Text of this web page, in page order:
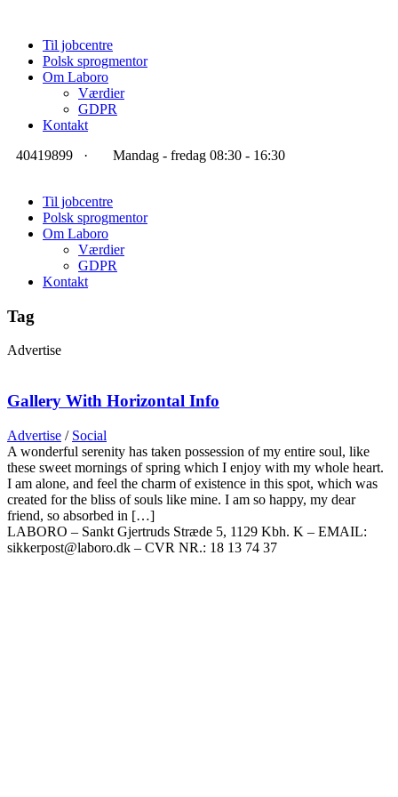
Til jobcentre
Polsk sprogmentor
Om Laboro
Værdier
GDPR
Kontakt
40419899
· Mandag - fredag 08:30 - 16:30
Til jobcentre
Polsk sprogmentor
Om Laboro
Værdier
GDPR
Kontakt
Tag
Advertise
Gallery With Horizontal Info
Advertise / Social
A wonderful serenity has taken possession of my entire soul, like
these sweet mornings of spring which I enjoy with my whole heart.
I am alone, and feel the charm of existence in this spot, which was
created for the bliss of souls like mine. I am so happy, my dear
friend, so absorbed in […]
LABORO – Sankt Gjertruds Stræde 5, 1129 Kbh. K – EMAIL:
sikkerpost@laboro.dk – CVR NR.: 18 13 74 37